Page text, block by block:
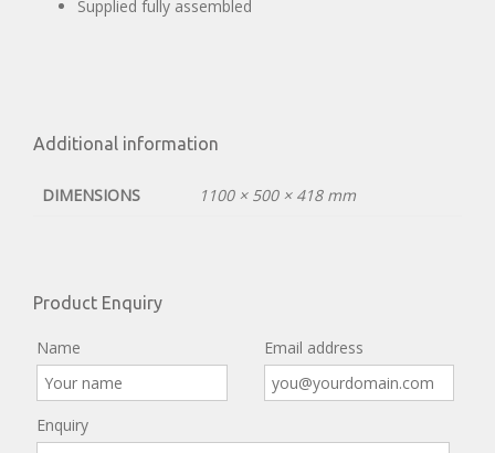
Supplied fully assembled
Additional information
DIMENSIONS 1100 × 500 × 418 mm
Product Enquiry
Name Email address
Enquiry